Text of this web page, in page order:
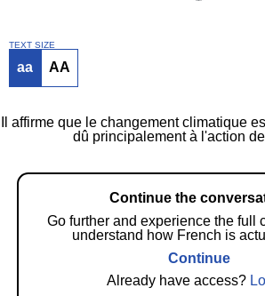
TEXT SIZE
aa AA
Il affirme que le changement climatique
dû principalement à l'action
Continue the
Go further and experience the full
understand how French is
Continue
Already have access?